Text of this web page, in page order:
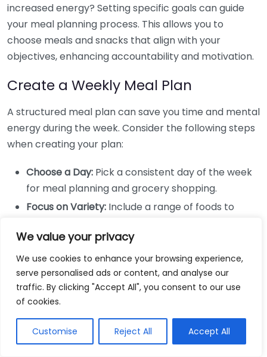
We value your privacy
We use cookies to enhance your browsing experience,
serve personalised ads or content, and analyse our
traffic. By clicking "Accept All", you consent to our use
of cookies.
Customise Reject All Accept All
increased energy? Setting specific goals can guide
your meal planning process. This allows you to
choose meals and snacks that align with your
objectives, enhancing accountability and motivation.
Create a Weekly Meal Plan
A structured meal plan can save you time and mental
energy during the week. Consider the following steps
when creating your plan:
Choose a Day: Pick a consistent day of the week
for meal planning and grocery shopping.
Focus on Variety: Include a range of foods to
varying your protein sources, vegetables, and
grains.
Plan for Leftovers: When cooking, prepare extra
servings to use for lunches or snacks later in the
week.
Combine Recipes:
Use ingredients from one meal
in another to minimize waste. For example, if you